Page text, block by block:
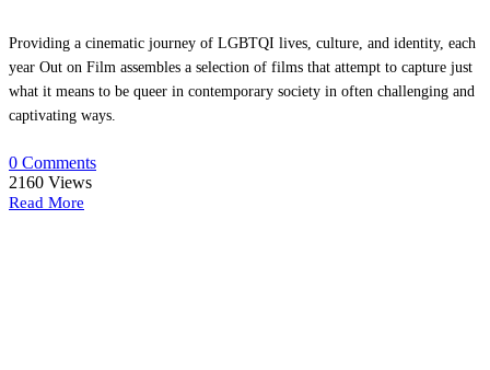
Providing a cinematic journey of LGBTQI lives, culture, and identity, each
year Out on Film assembles a selection of films that attempt to capture just
what it means to be queer in contemporary society in often challenging and
captivating ways.
0 Comments
2160 Views
Read More